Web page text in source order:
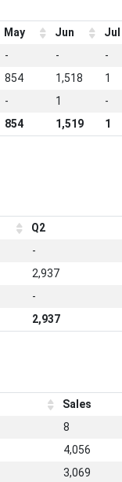
May Jun Jul
- - -
854 1,518 1
- 1 -
854 1,519 1
Q2
-
2,937
-
2,937
Sales
8
4,056
3,069